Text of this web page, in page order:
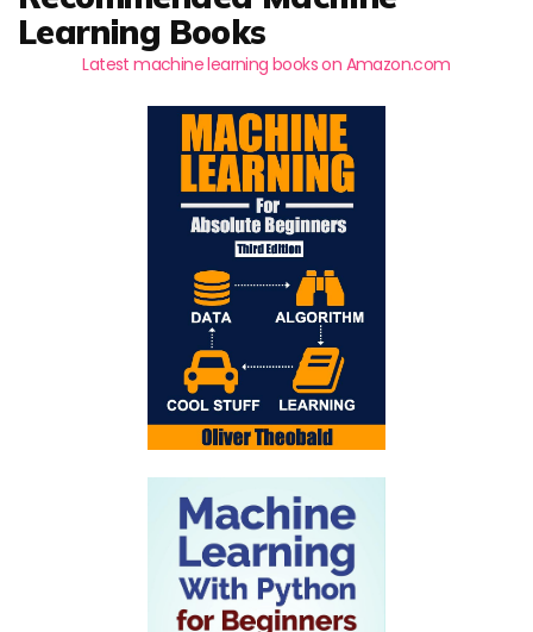
Learning Books
Latest machine learning books on Amazon.com